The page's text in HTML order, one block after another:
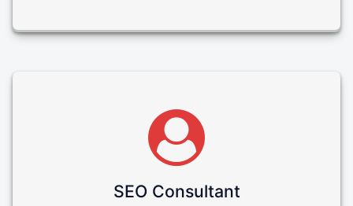
SEO Consultant